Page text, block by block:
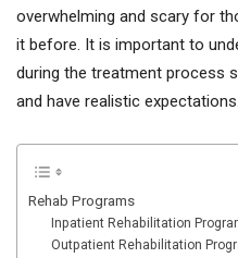
overwhelming and scary for
it before. It is important to
during the treatment process
and have realistic expectations.
Rehab Programs
Inpatient Rehabilitation
Outpatient Rehabilitation